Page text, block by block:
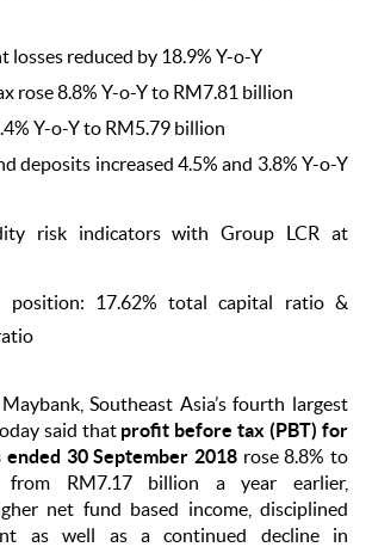
losses reduced by 18.9% Y-o-Y
rose 8.8% Y-o-Y to RM7.81 billion
Y-o-Y to RM5.79 billion
deposits increased 4.5% and 3.8% Y-o-Y
risk indicators with Group LCR at
position: 17.62% total capital ratio &
Maybank, Southeast Asia’s fourth largest
said that profit before tax (PBT) for
30 September 2018 rose 8.8% to
from RM7.17 billion a year earlier,
net fund based income, disciplined
as well as a continued decline in